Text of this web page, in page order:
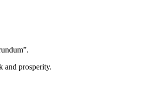
and prosperity.